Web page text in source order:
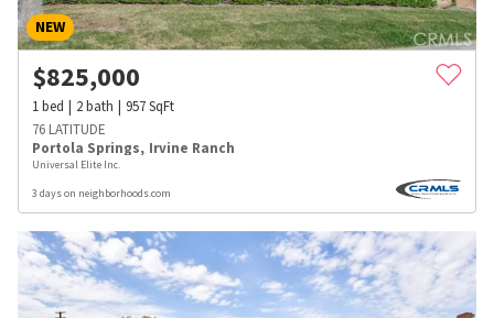
NEW
$825,000
1bed 2bath 957SqFt
76 LATITUDE
Portola Springs, Irvine Ranch
Universal Elite Inc.
3 days on neighborhoods.com